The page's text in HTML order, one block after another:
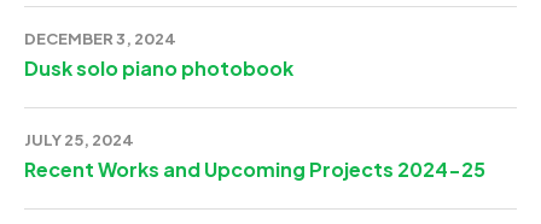
DECEMBER 3, 2024
Dusk solo piano photobook
JULY 25, 2024
Recent Works and Upcoming Projects 2024-25